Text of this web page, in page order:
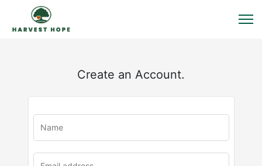
Create an Account.